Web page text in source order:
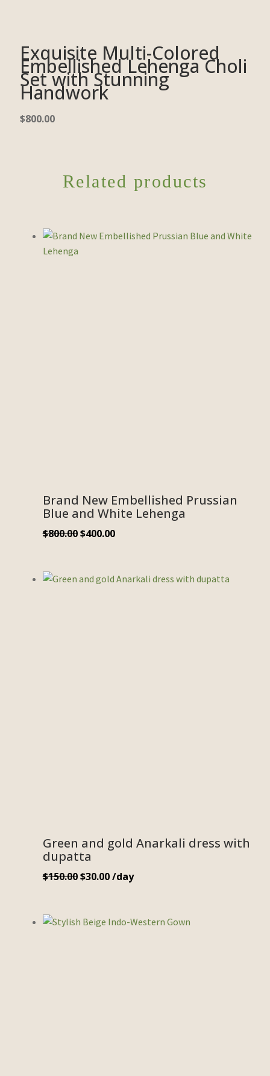
Exquisite Multi-Colored
Embellished Lehenga Choli
Set with Stunning
Handwork
$800.00
Related products
Brand New Embellished Prussian
Blue and White Lehenga
$800.00$400.00
Green and gold Anarkali dress with
dupatta
$150.00$30.00/day